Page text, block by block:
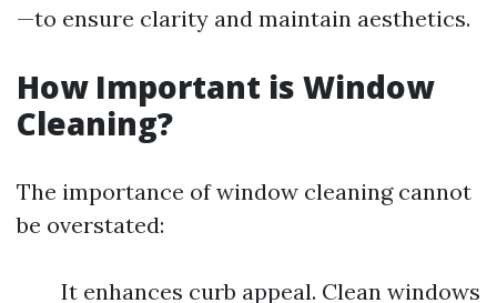
—to ensure clarity and maintain aesthetics.
How Important is Window
Cleaning?
The importance of window cleaning cannot
be overstated:
It enhances curb appeal. Clean windows